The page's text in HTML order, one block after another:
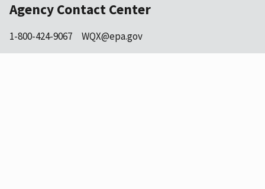
Agency Contact Center
1-800-424-9067 WQX@epa.gov